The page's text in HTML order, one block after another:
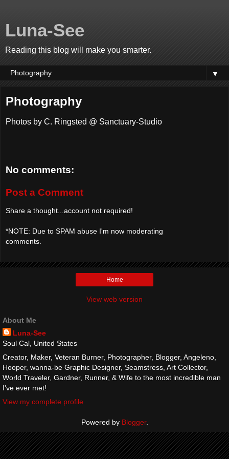
Luna-See
Reading this blog will make you smarter.
▼
Photography
Photos by C. Ringsted @ Sanctuary-Studio
No comments:
Post a Comment
Share a thought...account not required!
*NOTE: Due to SPAM abuse I'm now moderating
comments.
Home
View web version
About Me
Luna-See
Soul Cal, United States
Creator, Maker, Veteran Burner, Photographer, Blogger, Angeleno,
Hooper, wanna-be Graphic Designer, Seamstress, Art Collector,
World Traveler, Gardner, Runner, & Wife to the most incredible man
I've ever met!
View my complete profile
Powered by Blogger.